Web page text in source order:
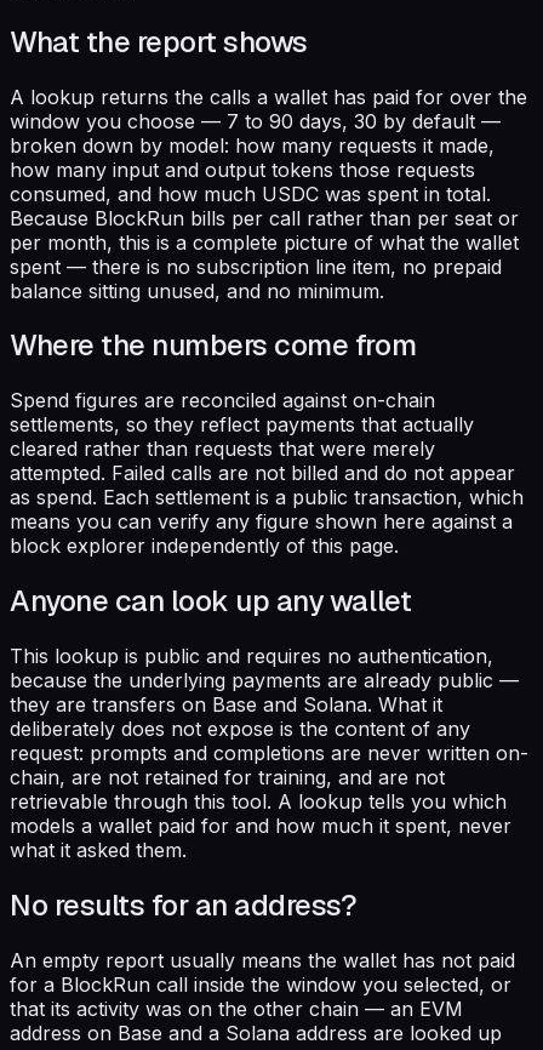
What the report shows
A lookup returns the calls a wallet has paid for over the
window you choose — 7 to 90 days, 30 by default —
broken down by model: how many requests it made,
how many input and output tokens those requests
consumed, and how much USDC was spent in total.
Because BlockRun bills per call rather than per seat or
per month, this is a complete picture of what the wallet
spent — there is no subscription line item, no prepaid
balance sitting unused, and no minimum.
Where the numbers come from
Spend figures are reconciled against on-chain
settlements, so they reflect payments that actually
cleared rather than requests that were merely
attempted. Failed calls are not billed and do not appear
as spend. Each settlement is a public transaction, which
means you can verify any figure shown here against a
block explorer independently of this page.
Anyone can look up any wallet
This lookup is public and requires no authentication,
because the underlying payments are already public —
they are transfers on Base and Solana. What it
deliberately does not expose is the content of any
request: prompts and completions are never written on-
chain, are not retained for training, and are not
retrievable through this tool. A lookup tells you which
models a wallet paid for and how much it spent, never
what it asked them.
No results for an address?
An empty report usually means the wallet has not paid
for a BlockRun call inside the window you selected, or
that its activity was on the other chain — an EVM
address on Base and a Solana address are looked up